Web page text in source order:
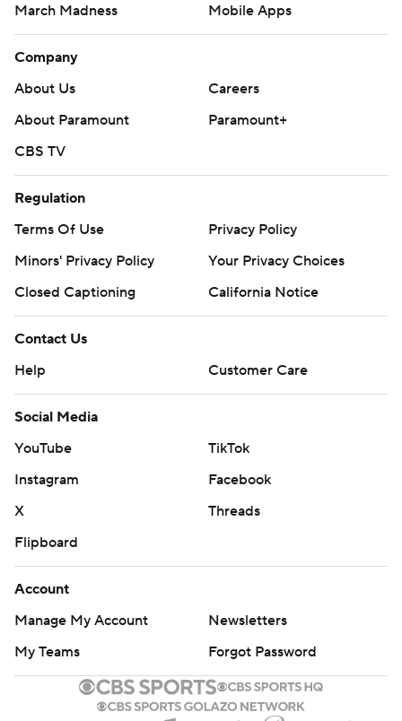
March Madness
Mobile Apps
Company
About Us
Careers
About Paramount
Paramount+
CBS TV
Regulation
Terms Of Use
Privacy Policy
Minors' Privacy Policy
Closed Captioning
California Notice
Contact Us
Help
Customer Care
Social Media
YouTube
TikTok
Instagram
Facebook
X
Threads
Flipboard
Account
Manage My Account
Newsletters
My Teams
Forgot Password